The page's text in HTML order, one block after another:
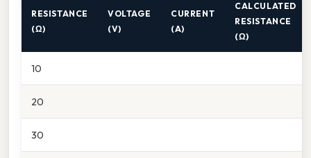
RESISTANCE
(Ω)
VOLTAGE
(V)
CURRENT
(A)
CALCULATED
RESISTANCE
(Ω)
10
20
30